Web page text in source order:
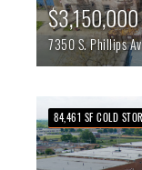
$3,150,000
7350 S. Phillips
84,461 SF COLD